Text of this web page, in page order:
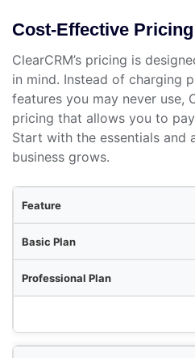
Cost-Effective Pricing
ClearCRM’s pricing is
in mind. Instead of charging
features you may never use,
pricing that allows you to
Start with the essentials and
business grows.